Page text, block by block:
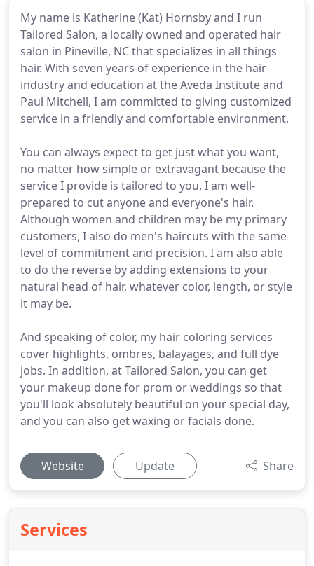
My name is Katherine (Kat) Hornsby and I run
Tailored Salon, a locally owned and operated hair
salon in Pineville, NC that specializes in all things
hair. With seven years of experience in the hair
industry and education at the Aveda Institute and
Paul Mitchell, I am committed to giving customized
service in a friendly and comfortable environment.
You can always expect to get just what you want,
no matter how simple or extravagant because the
service I provide is tailored to you. I am well-
prepared to cut anyone and everyone's hair.
Although women and children may be my primary
customers, I also do men's haircuts with the same
level of commitment and precision. I am also able
to do the reverse by adding extensions to your
natural head of hair, whatever color, length, or style
it may be.
And speaking of color, my hair coloring services
cover highlights, ombres, balayages, and full dye
jobs. In addition, at Tailored Salon, you can get
your makeup done for prom or weddings so that
you'll look absolutely beautiful on your special day,
and you can also get waxing or facials done.
Website Update Share
Services